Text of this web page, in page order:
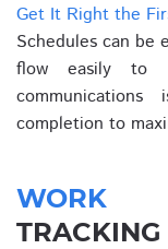
Get It Right the
Schedules can be
flow easily to
completion to
WORK
TRACKING